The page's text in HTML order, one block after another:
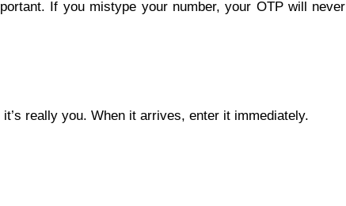
If you mistype your number, your OTP will never
really you. When it arrives, enter it immediately.